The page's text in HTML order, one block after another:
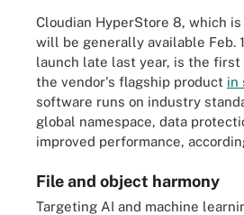
Cloudian HyperStore 8, which
will be generally available Feb.
launch late last year, is the first
the vendor's flagship product in
software runs on industry
global namespace, data
improved performance,
File and object harmony
Targeting AI and machine